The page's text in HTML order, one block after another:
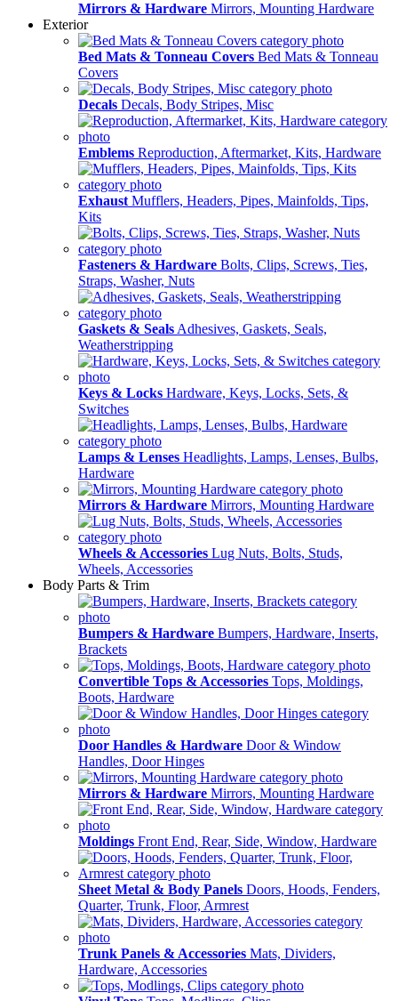
Mirrors & Hardware Mirrors, Mounting Hardware
Exterior
Bed Mats & Tonneau Covers Bed Mats & Tonneau
Covers
Decals Decals, Body Stripes, Misc
Emblems Reproduction, Aftermarket, Kits, Hardware
Exhaust Mufflers, Headers, Pipes, Mainfolds, Tips,
Kits
Fasteners & Hardware Bolts, Clips, Screws, Ties,
Straps, Washer, Nuts
Gaskets & Seals Adhesives, Gaskets, Seals,
Weatherstripping
Keys & Locks Hardware, Keys, Locks, Sets, &
Switches
Lamps & Lenses Headlights, Lamps, Lenses, Bulbs,
Hardware
Mirrors & Hardware Mirrors, Mounting Hardware
Wheels & Accessories Lug Nuts, Bolts, Studs,
Wheels, Accessories
Body Parts & Trim
Bumpers & Hardware Bumpers, Hardware, Inserts,
Brackets
Convertible Tops & Accessories Tops, Moldings,
Boots, Hardware
Door Handles & Hardware Door & Window
Handles, Door Hinges
Mirrors & Hardware Mirrors, Mounting Hardware
Moldings Front End, Rear, Side, Window, Hardware
Sheet Metal & Body Panels Doors, Hoods, Fenders,
Quarter, Trunk, Floor, Armrest
Trunk Panels & Accessories Mats, Dividers,
Hardware, Accessories